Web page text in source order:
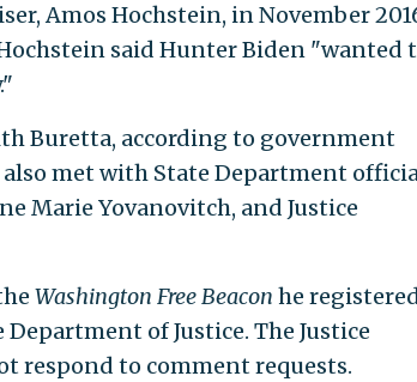
Amos Hochstein, in November
said Hunter Biden "wanted
Buretta, according to government
met with State Department
Marie Yovanovitch, and Justice
Washington Free Beacon he
of Justice. The Justice
respond to comment requests.